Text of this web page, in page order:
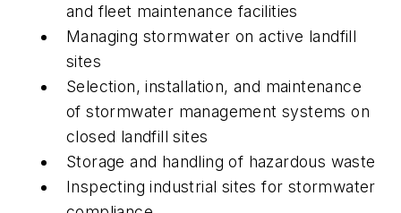
and fleet maintenance facilities
Managing stormwater on active landfill
sites
Selection, installation, and maintenance
of stormwater management systems on
closed landfill sites
Storage and handling of hazardous waste
Inspecting industrial sites for stormwater